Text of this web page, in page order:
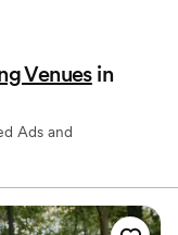
Venues in
Ads and